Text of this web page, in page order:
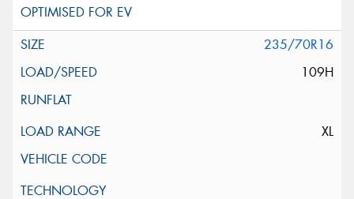
235/70R16
109H
XL